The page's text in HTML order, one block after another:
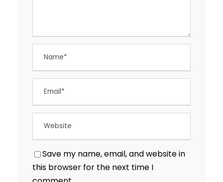
Save my name, email, and website in
this browser for the next time I